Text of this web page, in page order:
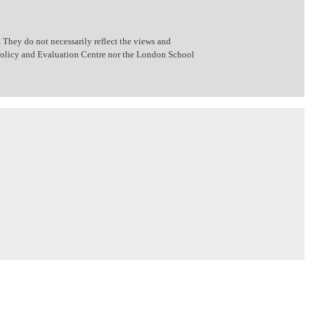
do not necessarily reflect the views and
and Evaluation Centre nor the London School